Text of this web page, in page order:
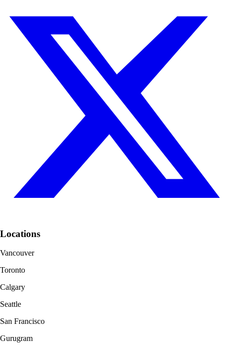
Locations
Vancouver
Toronto
Calgary
Seattle
San Francisco
Gurugram